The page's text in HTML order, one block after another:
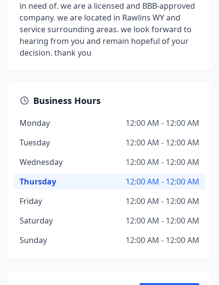
in need of. we are a licensed and BBB-approved
company. we are located in Rawlins WY and
service surrounding areas. we look forward to
hearing from you and remain hopeful of your
decision. thank you
Business Hours
Monday
12:00 AM - 12:00 AM
Tuesday
12:00 AM - 12:00 AM
Wednesday
12:00 AM - 12:00 AM
Thursday
12:00 AM - 12:00 AM
Friday
12:00 AM - 12:00 AM
Saturday
12:00 AM - 12:00 AM
Sunday
12:00 AM - 12:00 AM